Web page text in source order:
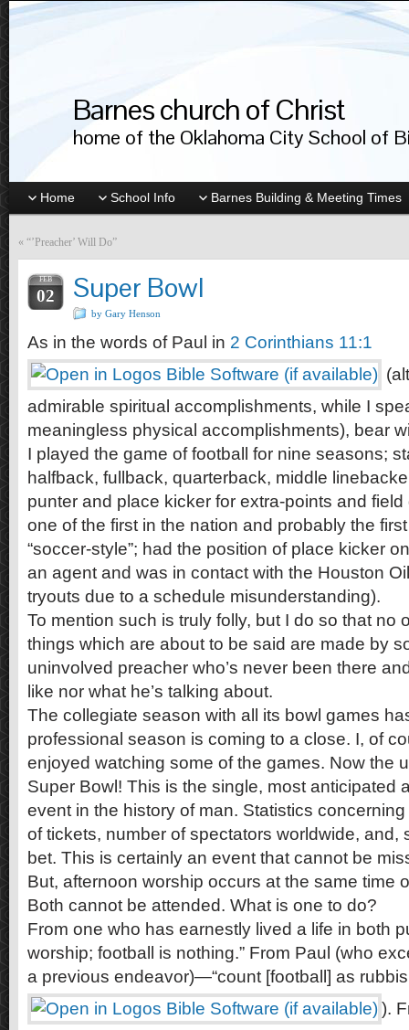
Barnes church of Christ
home of the Oklahoma City School of
Home School Info Barnes Building & Meeting Times
« “’Preacher’ Will Do”
FEB
02 Super Bowl
by Gary Henson
As in the words of Paul in 2 Corinthians 11:1
admirable spiritual accomplishments, while I
meaningless physical accomplishments), bear
I played the game of football for nine seasons;
halfback, fullback, quarterback, middle
punter and place kicker for extra-points and
one of the first in the nation and probably the
“soccer-style”; had the position of place kicker
an agent and was in contact with the Houston
tryouts due to a schedule misunderstanding).
To mention such is truly folly, but I do so that no
things which are about to be said are made by
uninvolved preacher who’s never been there
like nor what he’s talking about.
The collegiate season with all its bowl games
professional season is coming to a close. I, of
enjoyed watching some of the games. Now the
Super Bowl! This is the single, most anticipated
event in the history of man. Statistics
of tickets, number of spectators worldwide, and,
bet. This is certainly an event that cannot be
But, afternoon worship occurs at the same time
Both cannot be attended. What is one to do?
From one who has earnestly lived a life in both
worship; football is nothing.” From Paul (who
a previous endeavor)—“count [football] as
).